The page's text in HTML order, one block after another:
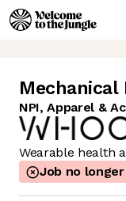
Mechanical
NPI, Apparel &
Wearable health
Job no